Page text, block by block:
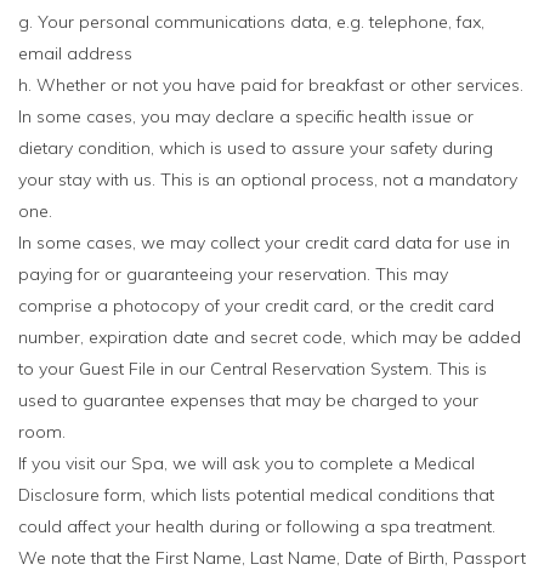
g. Your personal communications data, e.g. telephone, fax,
email address
h. Whether or not you have paid for breakfast or other services.
In some cases, you may declare a specific health issue or
dietary condition, which is used to assure your safety during
your stay with us. This is an optional process, not a mandatory
one.
In some cases, we may collect your credit card data for use in
paying for or guaranteeing your reservation. This may
comprise a photocopy of your credit card, or the credit card
number, expiration date and secret code, which may be added
to your Guest File in our Central Reservation System. This is
used to guarantee expenses that may be charged to your
room.
If you visit our Spa, we will ask you to complete a Medical
Disclosure form, which lists potential medical conditions that
could affect your health during or following a spa treatment.
We note that the First Name, Last Name, Date of Birth, Passport